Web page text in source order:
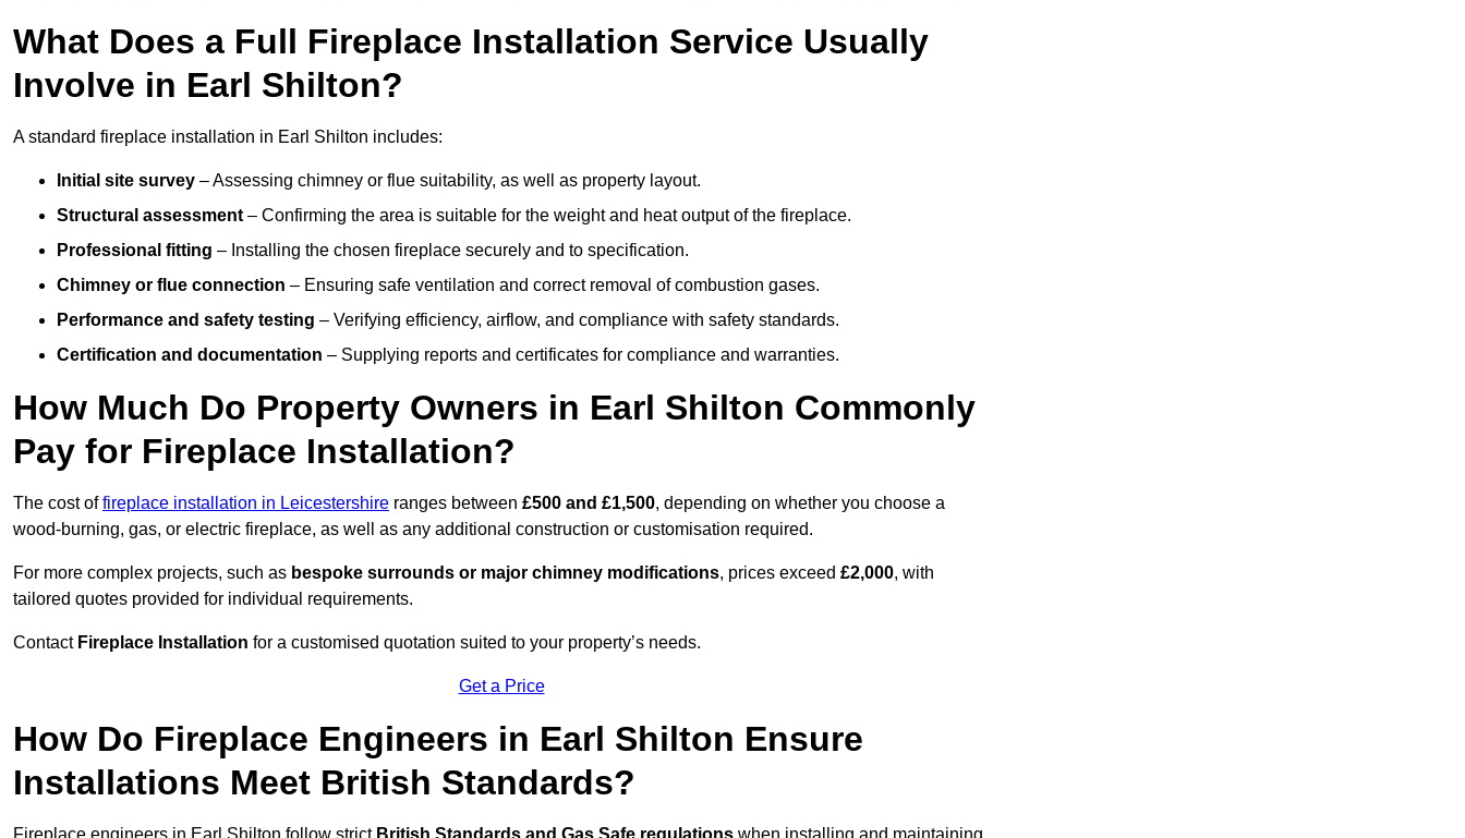
What Does a Full Fireplace Installation Service Usually
Involve in Earl Shilton?
A standard fireplace installation in Earl Shilton includes:
Initial site survey – Assessing chimney or flue suitability, as well as property layout.
Structural assessment – Confirming the area is suitable for the weight and heat output of the fireplace.
Professional fitting – Installing the chosen fireplace securely and to specification.
Chimney or flue connection – Ensuring safe ventilation and correct removal of combustion gases.
Performance and safety testing – Verifying efficiency, airflow, and compliance with safety standards.
Certification and documentation – Supplying reports and certificates for compliance and warranties.
How Much Do Property Owners in Earl Shilton Commonly
Pay for Fireplace Installation?
The cost offireplace installation in Leicestershire ranges between £500 and £1,500, depending on whether you choose a
wood-burning, gas, or electric fireplace, as well as any additional construction or customisation required.
For more complex projects, such as bespoke surrounds or major chimney modifications, prices exceed £2,000, with
tailored quotes provided for individual requirements.
Contact Fireplace Installation for a customised quotation suited to your property’s needs.
Get a Price
How Do Fireplace Engineers in Earl Shilton Ensure
Installations Meet British Standards?